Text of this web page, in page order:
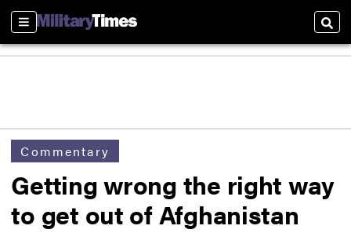
Sections
Commentary
Getting wrong the right way
to get out of Afghanistan